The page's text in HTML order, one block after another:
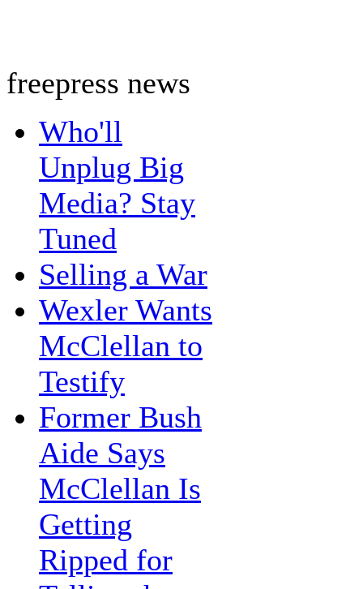
freepress news
Who'll
Unplug Big
Media? Stay
Tuned
Selling a War
Wexler Wants
McClellan to
Testify
Former Bush
Aide Says
McClellan Is
Getting
Ripped for